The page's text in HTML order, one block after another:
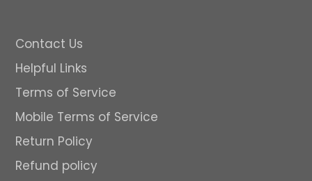
Contact Us
Helpful Links
Terms of Service
Mobile Terms of Service
Return Policy
Refund policy